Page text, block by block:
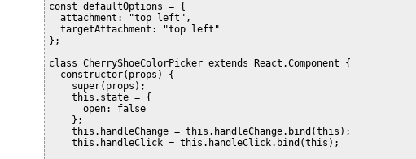
const defaultOptions = {
  attachment: "top left",
  targetAttachment: "top left"
};
class CherryShoeColorPicker extends React.Component {
  constructor(props) {
    super(props);
    this.state = {
      open: false
    };
    this.handleChange = this.handleChange.bind(this);
    this.handleClick = this.handleClick.bind(this);